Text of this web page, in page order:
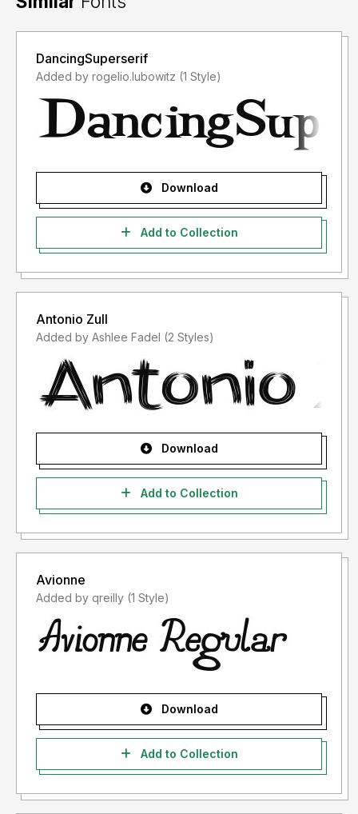
DancingSuperserif
Added by rogelio.lubowitz (1 Style)
Download
Add to Collection
Antonio Zull
Added by Ashlee Fadel (2 Styles)
Download
Add to Collection
Avionne
Added by qreilly (1 Style)
Download
Add to Collection